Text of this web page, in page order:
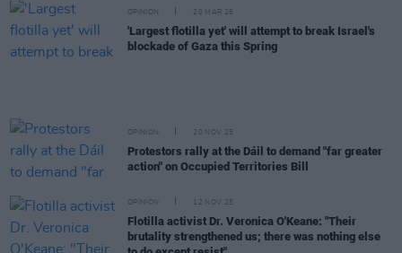
OPINION 20 MAR 26
'Largest flotilla yet' will attempt to break Israel's
blockade of Gaza this Spring
OPINION 20 NOV 25
Protestors rally at the Dáil to demand "far greater
action" on Occupied Territories Bill
OPINION 12 NOV 25
Flotilla activist Dr. Veronica O'Keane: "Their
brutality strengthened us; there was nothing else